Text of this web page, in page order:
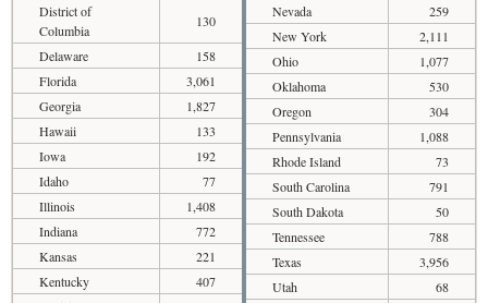
District of
Columbia
130
Delaware
158
Florida
3,061
Georgia
1,827
Hawaii
133
Iowa
192
Idaho
77
Illinois
1,408
Indiana
772
Kansas
221
Kentucky
407
Nevada
259
New York
2,111
Ohio
1,077
Oklahoma
530
Oregon
304
Pennsylvania
1,088
Rhode Island
73
South Carolina
791
South Dakota
50
Tennessee
788
Texas
3,956
Utah
68